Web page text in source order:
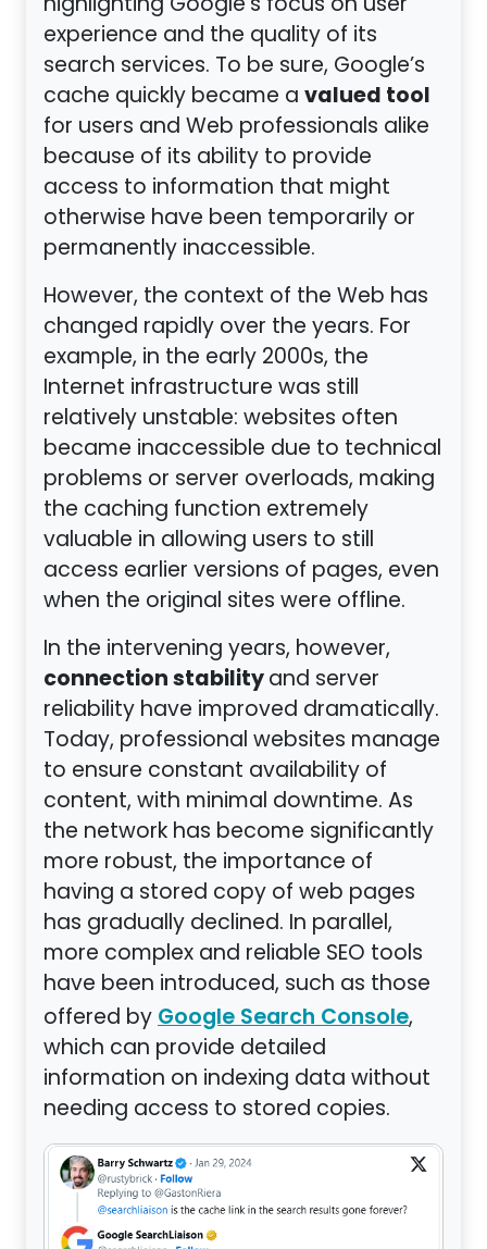
experience and the quality of its
search services. To be sure, Google’s
cache quickly became avalued tool
for users and Web professionals alike
because of its ability to provide
access to information that might
otherwise have been temporarily or
permanently inaccessible.
However, the context of the Web has
changed rapidly over the years. For
example, in the early 2000s, the
Internet infrastructure was still
relatively unstable: websites often
became inaccessible due to technical
problems or server overloads, making
the caching function extremely
valuable in allowing users to still
access earlier versions of pages, even
when the original sites were offline.
In the intervening years, however,
connection stabilityand server
reliability have improved dramatically.
Today, professional websites manage
to ensure constant availability of
content, with minimal downtime. As
the network has become significantly
more robust, the importance of
having a stored copy of web pages
has gradually declined. In parallel,
more complex and reliable SEO tools
have been introduced, such as those
offered by Google Search Console,
which can provide detailed
information on indexing data without
needing access to stored copies.